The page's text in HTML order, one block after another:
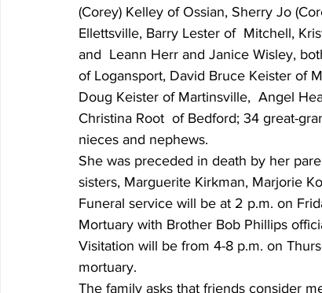
(Corey) Kelley of Ossian, Sherry Jo
Ellettsville, Barry Lester of  Mitchell,
and  Leann Herr and Janice Wisley,
of Logansport, David Bruce Keister of
Doug Keister of Martinsville,  Angel
Christina Root  of Bedford; 34 great-
nieces and nephews.
She was preceded in death by her
sisters, Marguerite Kirkman, Marjorie
Funeral service will be at 2 p.m. on
Mortuary with Brother Bob Phillips
Visitation will be from 4-8 p.m. on
mortuary.
The family asks that friends consider